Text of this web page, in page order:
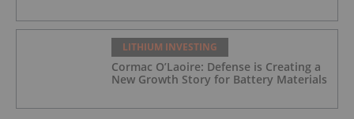
LITHIUM INVESTING
Cormac O’Laoire: Defense is Creating a
New Growth Story for Battery Materials